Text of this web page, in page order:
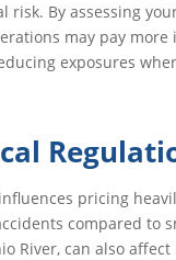
risk. By assessing
may pay
exposures
pricing
compared to
River, can also